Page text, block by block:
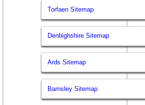
Torfaen Sitemap
Denbighshire Sitemap
Ards Sitemap
Barnsley Sitemap